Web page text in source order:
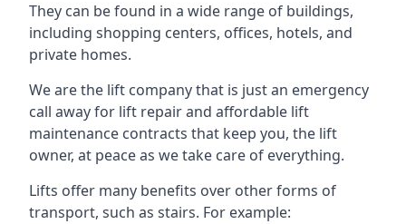
They can be found in a wide range of buildings,
including shopping centers, offices, hotels, and
private homes.
We are the lift company that is just an emergency
call away for lift repair and affordable lift
maintenance contracts that keep you, the lift
owner, at peace as we take care of everything.
Lifts offer many benefits over other forms of
transport, such as stairs. For example: